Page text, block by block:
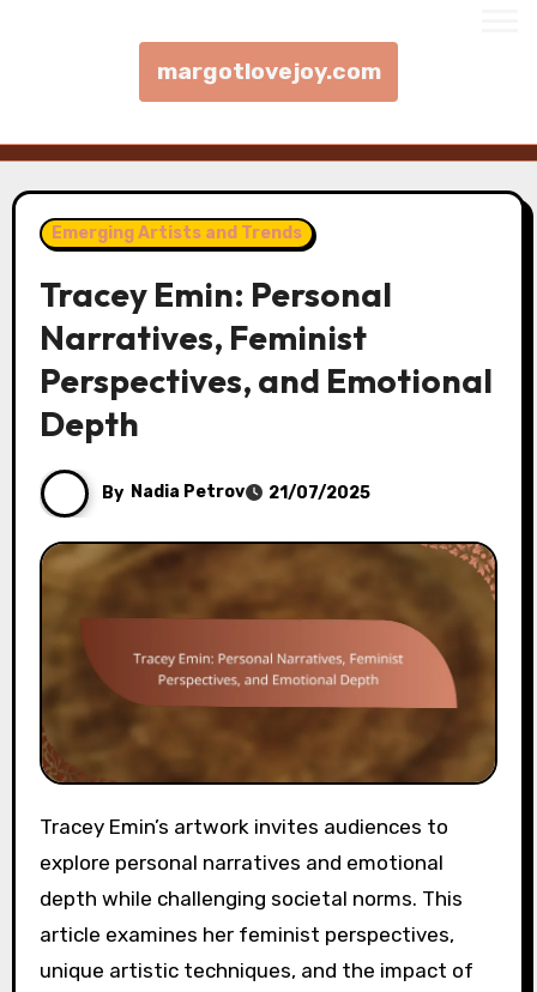
margotlovejoy.com
Emerging Artists and Trends
Tracey Emin: Personal
Narratives, Feminist
Perspectives, and Emotional
Depth
By Nadia Petrov 21/07/2025
Tracey Emin’s artwork invites audiences to
explore personal narratives and emotional
depth while challenging societal norms. This
article examines her feminist perspectives,
unique artistic techniques, and the impact of